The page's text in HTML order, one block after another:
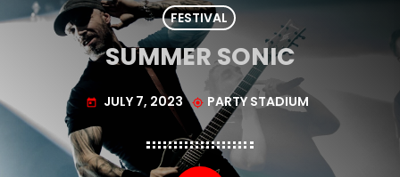
FESTIVAL
SUMMER SONIC
today JULY 7, 2023 my_location PARTY STADIUM